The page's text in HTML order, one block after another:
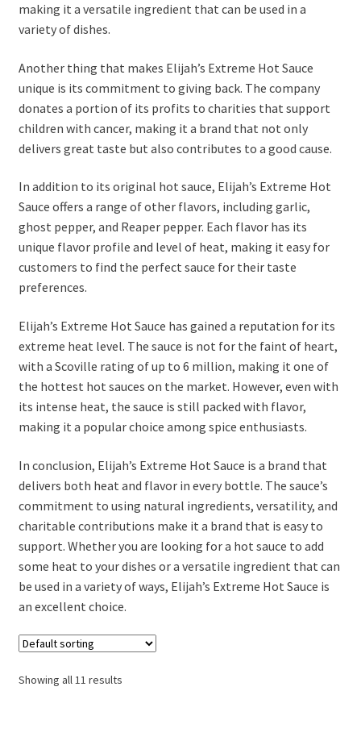
making it a versatile ingredient that can be used in a
variety of dishes.
Another thing that makes Elijah’s Extreme Hot Sauce
unique is its commitment to giving back. The company
donates a portion of its profits to charities that support
children with cancer, making it a brand that not only
delivers great taste but also contributes to a good cause.
In addition to its original hot sauce, Elijah’s Extreme Hot
Sauce offers a range of other flavors, including garlic,
ghost pepper, and Reaper pepper. Each flavor has its
unique flavor profile and level of heat, making it easy for
customers to find the perfect sauce for their taste
preferences.
Elijah’s Extreme Hot Sauce has gained a reputation for its
extreme heat level. The sauce is not for the faint of heart,
with a Scoville rating of up to 6 million, making it one of
the hottest hot sauces on the market. However, even with
its intense heat, the sauce is still packed with flavor,
making it a popular choice among spice enthusiasts.
In conclusion, Elijah’s Extreme Hot Sauce is a brand that
delivers both heat and flavor in every bottle. The sauce’s
commitment to using natural ingredients, versatility, and
charitable contributions make it a brand that is easy to
support. Whether you are looking for a hot sauce to add
some heat to your dishes or a versatile ingredient that can
be used in a variety of ways, Elijah’s Extreme Hot Sauce is
an excellent choice.
Showing all 11 results